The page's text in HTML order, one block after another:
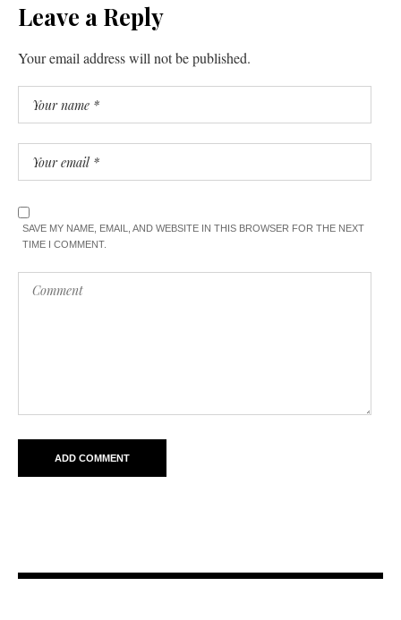
Leave a Reply
Your email address will not be published.
SAVE MY NAME, EMAIL, AND WEBSITE IN THIS BROWSER FOR THE NEXT
TIME I COMMENT.